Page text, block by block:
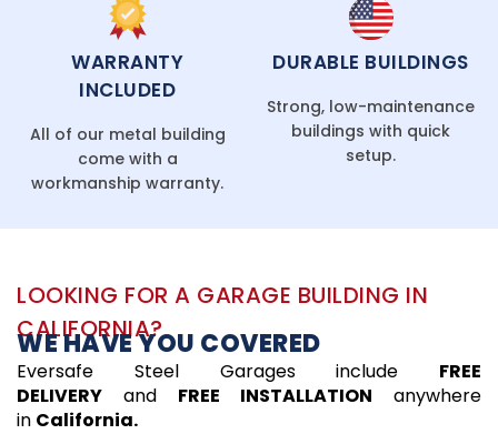
WARRANTY
INCLUDED
All of our metal building
come with a
workmanship warranty.
DURABLE BUILDINGS
Strong, low-maintenance
buildings with quick
setup.
LOOKING FOR A GARAGE BUILDING IN
CALIFORNIA?
WE HAVE YOU COVERED
Eversafe Steel Garages include FREE
DELIVERY and FREE INSTALLATION anywhere
in California.